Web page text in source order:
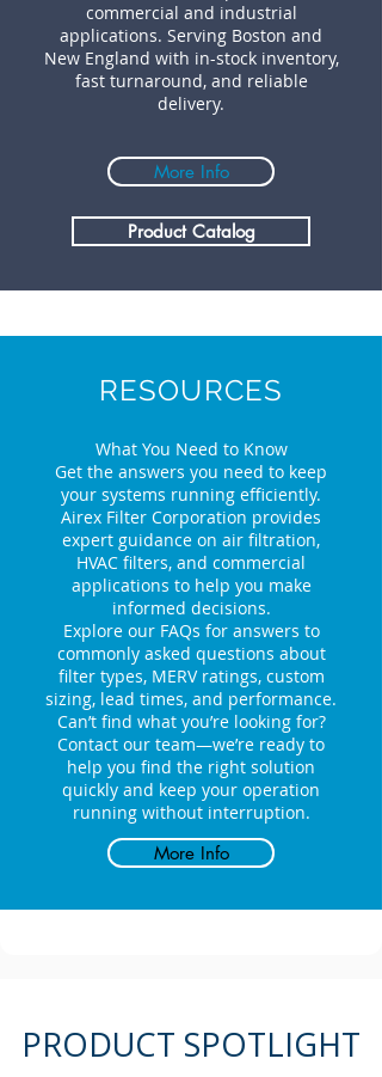
commercial and industrial
applications. Serving Boston and
New England with in-stock inventory,
fast turnaround, and reliable
delivery.
More Info
Product Catalog
RESOURCES
What You Need to Know
Get the answers you need to keep
your systems running efficiently.
Airex Filter Corporation provides
expert guidance on air filtration,
HVAC filters, and commercial
applications to help you make
informed decisions.
Explore our FAQs for answers to
commonly asked questions about
filter types, MERV ratings, custom
sizing, lead times, and performance.
Can’t find what you’re looking for?
Contact our team—we’re ready to
help you find the right solution
quickly and keep your operation
running without interruption.
More Info
PRODUCT SPOTLIGHT